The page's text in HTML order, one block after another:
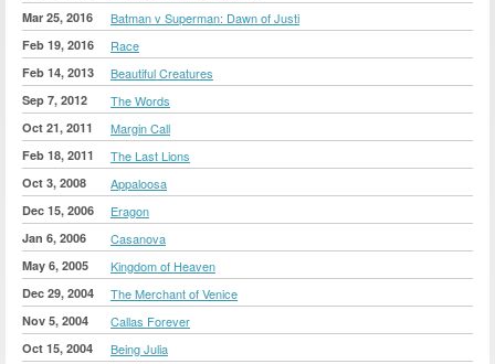
Mar 25, 2016 Batman v Superman: Dawn of Justi
Feb 19, 2016 Race
Feb 14, 2013 Beautiful Creatures
Sep 7, 2012 The Words
Oct 21, 2011 Margin Call
Feb 18, 2011 The Last Lions
Oct 3, 2008 Appaloosa
Dec 15, 2006 Eragon
Jan 6, 2006 Casanova
May 6, 2005 Kingdom of Heaven
Dec 29, 2004 The Merchant of Venice
Nov 5, 2004 Callas Forever
Oct 15, 2004 Being Julia